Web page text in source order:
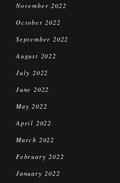
November 2022
October 2022
September 2022
August 2022
July 2022
June 2022
May 2022
April 2022
March 2022
February 2022
January 2022